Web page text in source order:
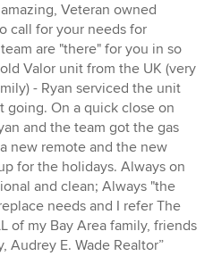
Veteran owned
call for your needs for
are "there" for you in so
Valor unit from the UK (very
- Ryan serviced the unit
going. On a quick close on
and the team got the gas
new remote and the new
for the holidays. Always on
and clean; Always "the
needs and I refer The
of my Bay Area family, friends
Audrey E. Wade Realtor”